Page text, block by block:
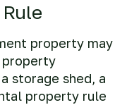
property may
property
storage shed, a
property rule